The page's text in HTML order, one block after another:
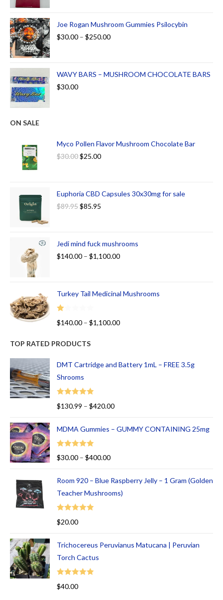
Joe Rogan Mushroom Gummies Psilocybin
$30.00 – $250.00
WAVY BARS – MUSHROOM CHOCOLATE BARS
$30.00
ON SALE
Myco Pollen Flavor Mushroom Chocolate Bar
$30.00$25.00
Euphoria CBD Capsules 30x30mg for sale
$89.95$85.95
Jedi mind fuck mushrooms
$140.00 – $1,100.00
Turkey Tail Medicinal Mushrooms
R
ed
00
ou
of
5
$140.00 – $1,100.00
TOP RATED PRODUCTS
DMT Cartridge and Battery 1mL – FREE 3.5g
Shrooms
Rated
$130.99 – $420.00
MDMA Gummies – GUMMY CONTAINING 25mg
Rated
5.00
$30.00 – $400.00
Room 920 – Blue Raspberry Jelly – 1 Gram (Golden
Teacher Mushrooms)
Rated
$20.00
Trichocereus Peruvianus Matucana | Peruvian
Torch Cactus
Rated
$40.00